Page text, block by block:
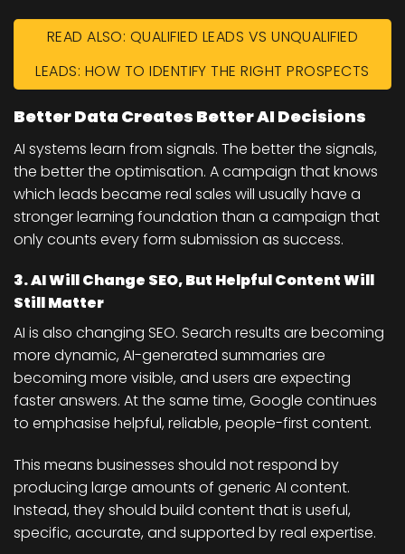
READ ALSO: QUALIFIED LEADS VS UNQUALIFIED
LEADS: HOW TO IDENTIFY THE RIGHT PROSPECTS
Better Data Creates Better AI Decisions
AI systems learn from signals. The better the signals,
the better the optimisation. A campaign that knows
which leads became real sales will usually have a
stronger learning foundation than a campaign that
only counts every form submission as success.
3. AI Will Change SEO, But Helpful Content Will
Still Matter
AI is also changing SEO. Search results are becoming
more dynamic, AI-generated summaries are
becoming more visible, and users are expecting
faster answers. At the same time, Google continues
to emphasise helpful, reliable, people-first content.
This means businesses should not respond by
producing large amounts of generic AI content.
Instead, they should build content that is useful,
specific, accurate, and supported by real expertise.